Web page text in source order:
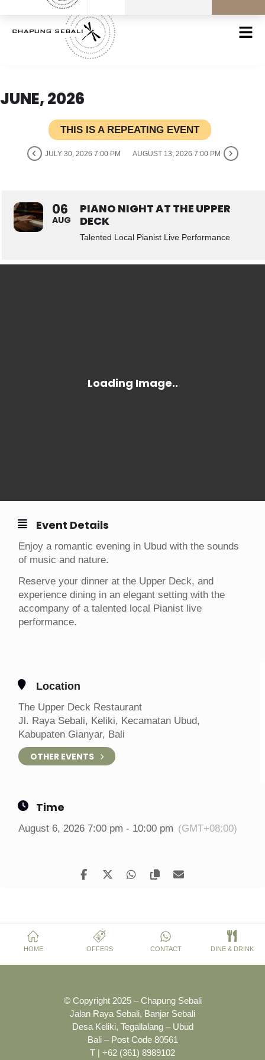
JUNE, 2026
THIS IS A REPEATING EVENT
JULY 30, 2026 7:00 PM AUGUST 13, 2026 7:00 PM
06
AUG
PIANO NIGHT AT THE UPPER
DECK
Talented Local Pianist Live Performance
Event Details
Enjoy a romantic evening in Ubud with the sounds
of music and nature.
Reserve your dinner at the Upper Deck, and
experience dining in an elegant setting with the
accompany of a talented local Pianist live
performance.
Location
The Upper Deck Restaurant
Jl. Raya Sebali, Keliki, Kecamatan Ubud,
Kabupaten Gianyar, Bali
OTHER EVENTS
Time
August 6, 2026 7:00 pm - 10:00 pm (GMT+08:00)
HOME OFFERS CONTACT DINE & DRINK
© Copyright 2025 – Chapung Sebali
Jalan Raya Sebali, Banjar Sebali
Desa Keliki, Tegallalang – Ubud
Bali – Post Code 80561
T | +62 (361) 8989102